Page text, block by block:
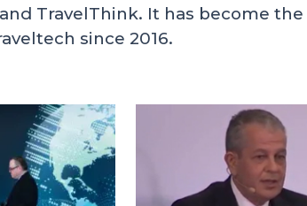
TravelThink. It has become the
since 2016.